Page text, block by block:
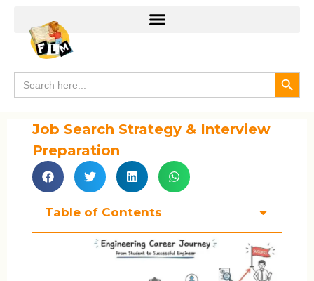
Search
for:
Job Search Strategy & Interview
Preparation
Table of Contents